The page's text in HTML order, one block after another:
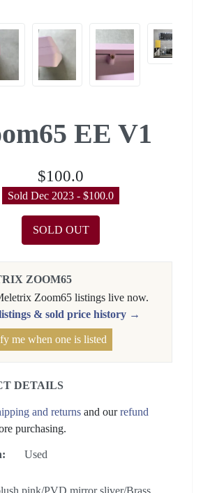
EE V1
$100.0
Sold Dec 2023 - $100.0
SOLD OUT
ZOOM65
Zoom65 listings live now.
& sold price history →
me when one is listed
DETAILS
and returns and ourrefund
purchasing.
Used
pink/PVD mirror sliver/Brass